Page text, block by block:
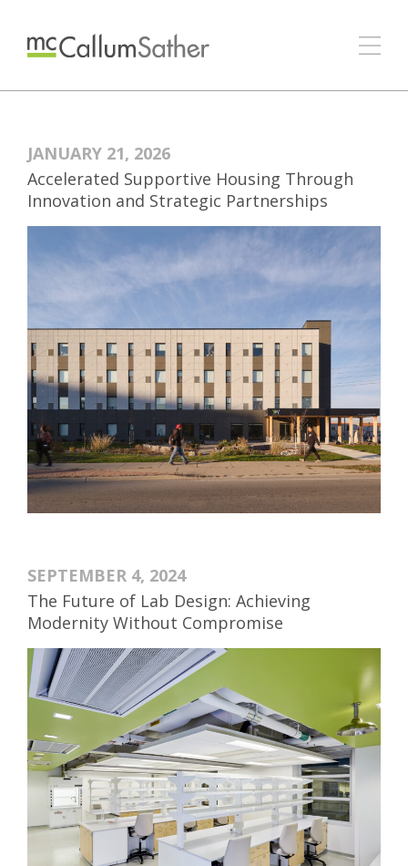
JANUARY 21, 2026
Accelerated Supportive Housing Through
Innovation and Strategic Partnerships
SEPTEMBER 4, 2024
The Future of Lab Design: Achieving
Modernity Without Compromise